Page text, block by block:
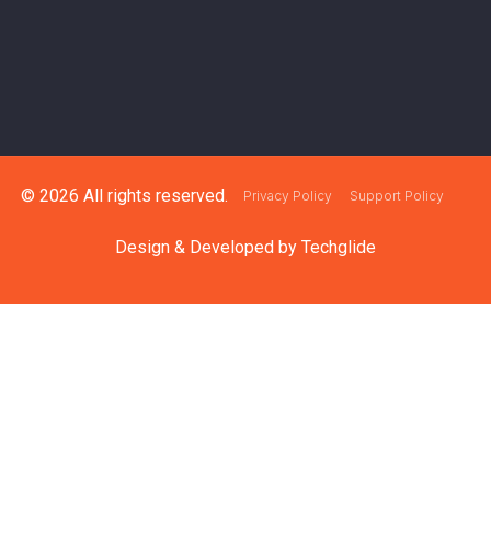
© 2026 All rights reserved. Privacy Policy Support Policy
Design & Developed by Techglide